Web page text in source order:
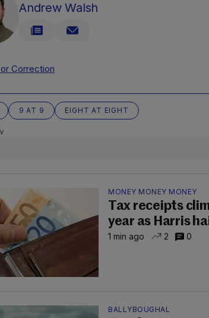
Andrew Walsh
Correction
9 AT 9 EIGHT AT EIGHT
MONEY MONEY MONEY
Tax receipts
year as Harris
1 min ago 2 0
BALLYBOUGHAL